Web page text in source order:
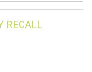
RECALL